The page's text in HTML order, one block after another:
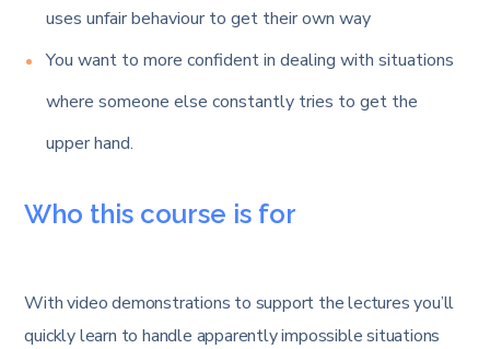
uses unfair behaviour to get their own way
You want to more confident in dealing with situations
where someone else constantly tries to get the
upper hand.
Who this course is for
With video demonstrations to support the lectures you’ll
quickly learn to handle apparently impossible situations